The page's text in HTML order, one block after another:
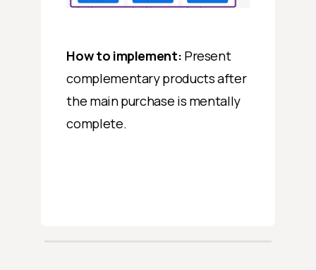
How to implement: Present
complementary products after
the main purchase is mentally
complete.